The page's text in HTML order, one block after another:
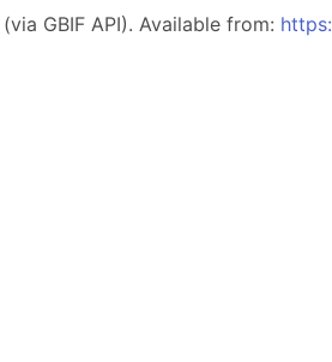
GBIF API). Available from: